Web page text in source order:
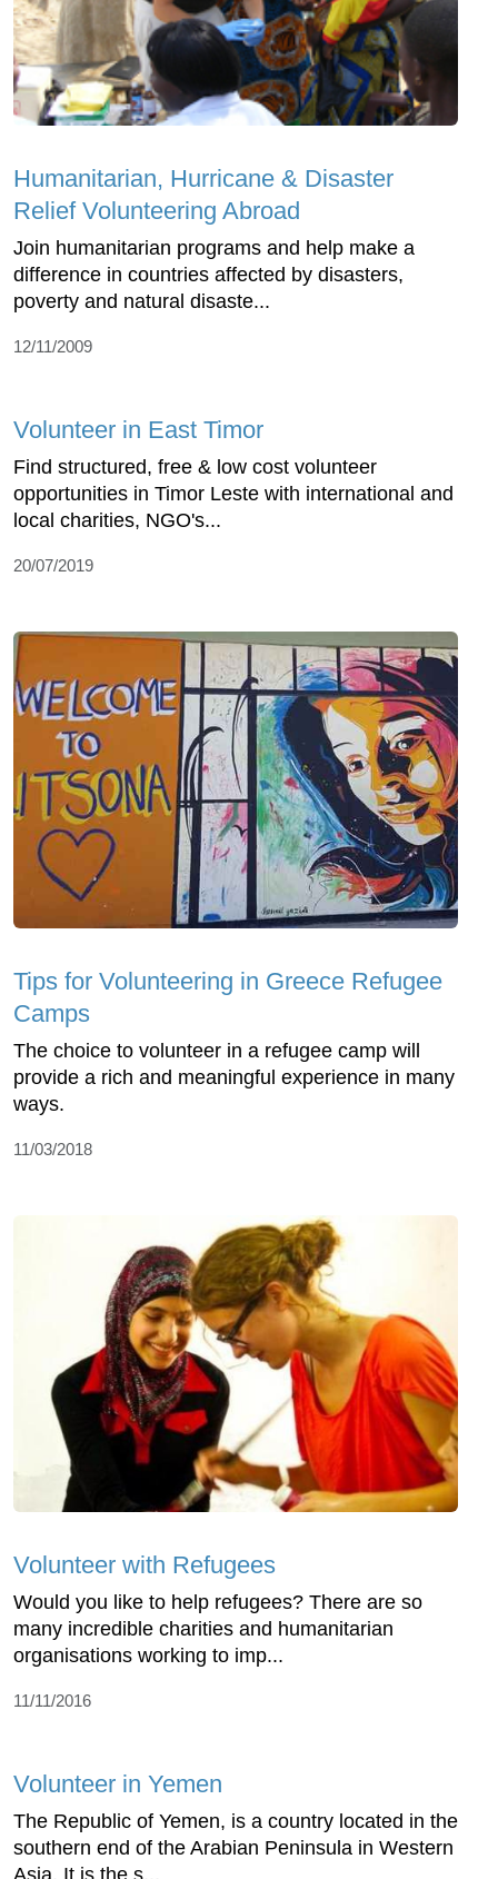
Humanitarian, Hurricane & Disaster
Relief Volunteering Abroad
Join humanitarian programs and help make a
difference in countries affected by disasters,
poverty and natural disaste...
12/11/2009
Volunteer in East Timor
Find structured, free & low cost volunteer
opportunities in Timor Leste with international and
local charities, NGO's...
20/07/2019
Tips for Volunteering in Greece Refugee
Camps
The choice to volunteer in a refugee camp will
provide a rich and meaningful experience in many
ways.
11/03/2018
Volunteer with Refugees
Would you like to help refugees? There are so
many incredible charities and humanitarian
organisations working to imp...
11/11/2016
Volunteer in Yemen
The Republic of Yemen, is a country located in the
southern end of the Arabian Peninsula in Western